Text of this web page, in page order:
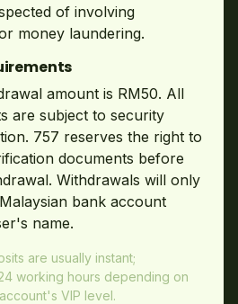
of involving
money laundering.
amount is RM50. All
are subject to security
757 reserves the right to
documents before
Withdrawals will only
bank account
name.
are usually instant;
working hours depending on
VIP level.